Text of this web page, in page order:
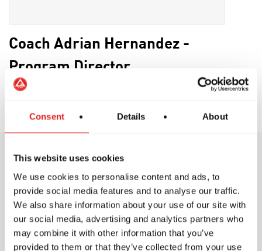
Consent Details About
This website uses cookies
We use cookies to personalise content and ads, to
provide social media features and to analyse our traffic.
We also share information about your use of our site with
our social media, advertising and analytics partners who
may combine it with other information that you’ve
provided to them or that they’ve collected from your use
Coach Adrian Hernandez -
Program Director
Brown Belt
Training Philosophy